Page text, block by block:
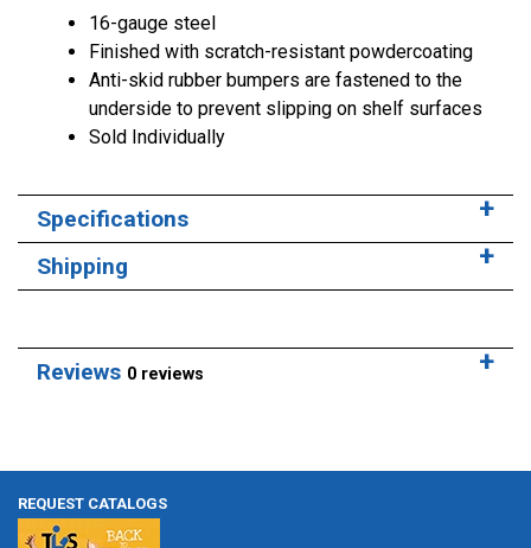
16-gauge steel
Finished with scratch-resistant powdercoating
Anti-skid rubber bumpers are fastened to the
underside to prevent slipping on shelf surfaces
Sold Individually
Specifications
Shipping
Reviews 0 reviews
REQUEST CATALOGS